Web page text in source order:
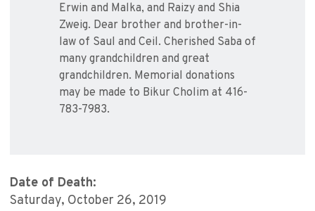
Erwin and Malka, and Raizy and Shia
Zweig. Dear brother and brother-in-
law of Saul and Ceil. Cherished Saba of
many grandchildren and great
grandchildren. Memorial donations
may be made to Bikur Cholim at 416-
783-7983.
Date of Death:
Saturday, October 26, 2019